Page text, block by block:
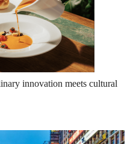
innovation meets cultural